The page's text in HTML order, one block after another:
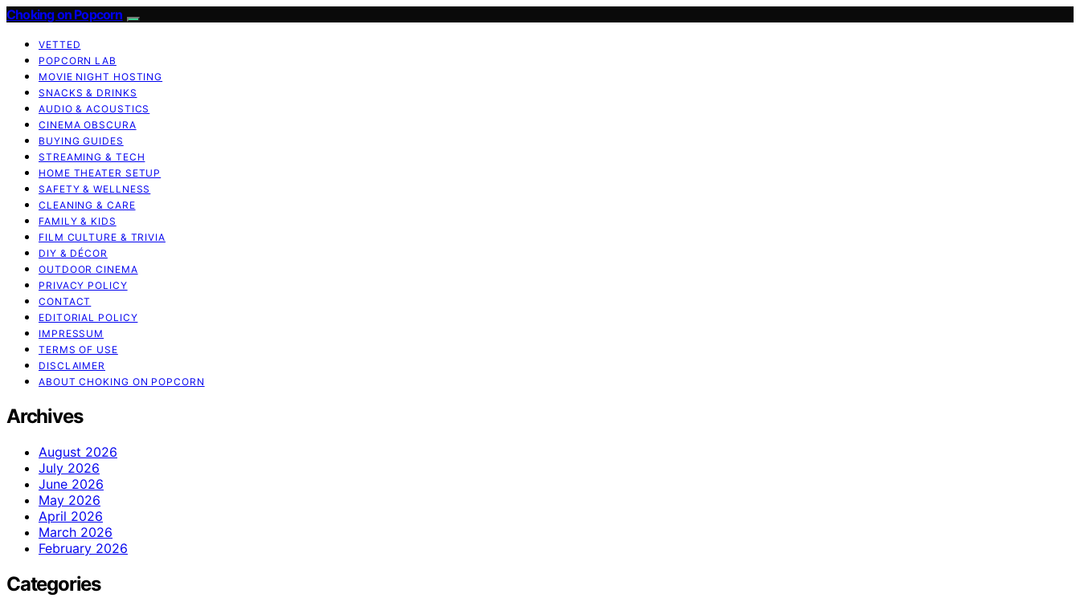
Choking on Popcorn
VETTED
POPCORN LAB
MOVIE NIGHT HOSTING
SNACKS & DRINKS
AUDIO & ACOUSTICS
CINEMA OBSCURA
BUYING GUIDES
STREAMING & TECH
HOME THEATER SETUP
SAFETY & WELLNESS
CLEANING & CARE
FAMILY & KIDS
FILM CULTURE & TRIVIA
DIY & DÉCOR
OUTDOOR CINEMA
PRIVACY POLICY
CONTACT
EDITORIAL POLICY
IMPRESSUM
TERMS OF USE
DISCLAIMER
ABOUT CHOKING ON POPCORN
Archives
August 2026
July 2026
June 2026
May 2026
April 2026
March 2026
February 2026
Categories